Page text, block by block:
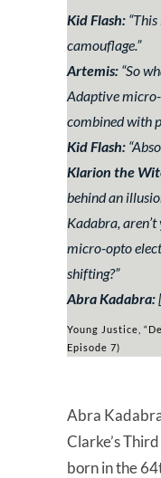
Kid Flash: “This
camouflage.”
Artemis: “So
Adaptive
combined with
Kid Flash: “
Klarion the
behind an
Kadabra,
micro-opto
shifting?”
Abra Kadabra:
Young Justice,
Episode 7)
Abra
Clarke’s
born in the